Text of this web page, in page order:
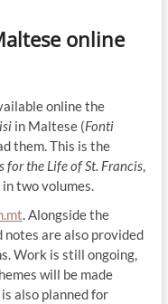
online
online the
in Maltese (Fonti
them. This is the
for the Life of St. Francis,
two volumes.
. Alongside the
are also provided
Work is still ongoing,
will be made
also planned for